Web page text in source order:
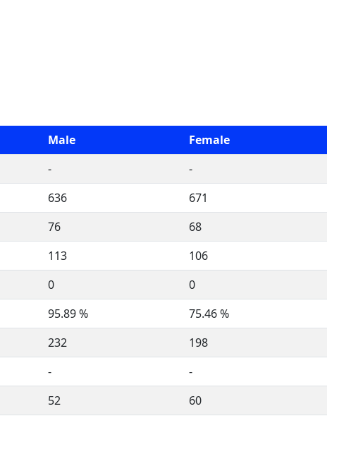
Male
Female
-
-
636
671
76
68
113
106
0
0
95.89 %
75.46 %
232
198
-
-
52 60